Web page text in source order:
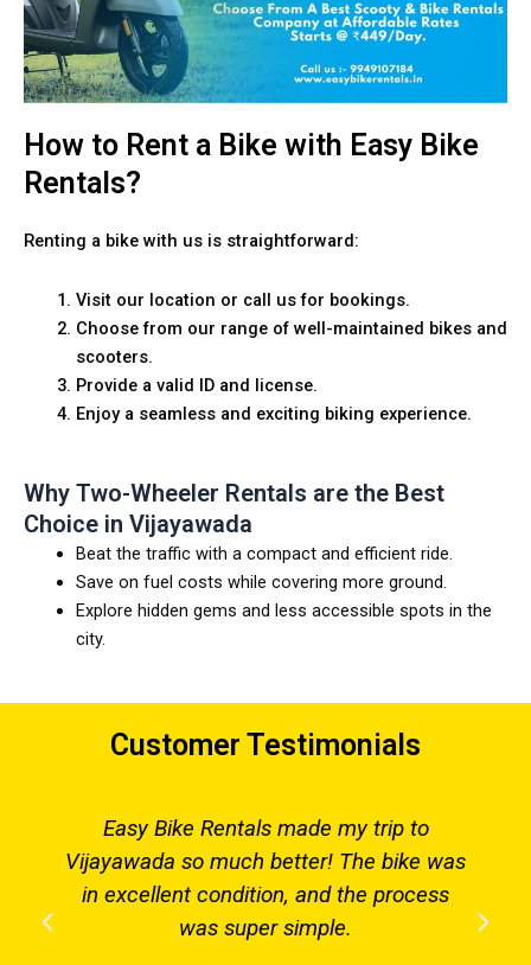
How to Rent a Bike with Easy Bike
Rentals?
Renting a bike with us is straightforward:
Visit our location or call us for bookings.
Choose from our range of well-maintained bikes and
scooters.
Provide a valid ID and license.
Enjoy a seamless and exciting biking experience.
Why Two-Wheeler Rentals are the Best
Choice in Vijayawada
Beat the traffic with a compact and efficient ride.
Save on fuel costs while covering more ground.
Explore hidden gems and less accessible spots in the
city.
Customer Testimonials
Easy Bike Rentals made my trip to
Vijayawada so much better! The bike was
in excellent condition, and the process
was super simple.